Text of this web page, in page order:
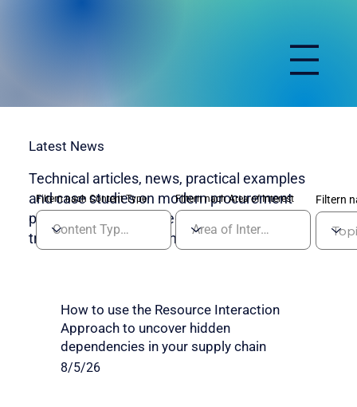
Latest News
Technical articles, news, practical examples
and case studies on modern procurement
processes, system integration and digital
transformation in purchasing.
Filtern nach Content Type Filtern nach Area of Interest Filtern
How to use the Resource Interaction
Approach to uncover hidden
dependencies in your supply chain
8/5/26